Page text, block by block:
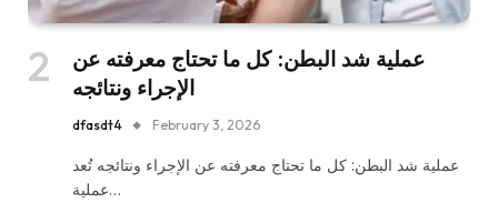
عملية شد البطن: كل ما تحتاج معرفته عن
الإجراء ونتائجه
dfasdt4 February 3, 2026
عملية شد البطن: كل ما تحتاج معرفته عن الإجراء ونتائجه تُعد
عملية…